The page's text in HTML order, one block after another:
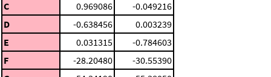
C
0.969086
-0.049216
D
-0.638456
0.003239
E
0.031315
-0.784603
F
-28.20480
-30.55390